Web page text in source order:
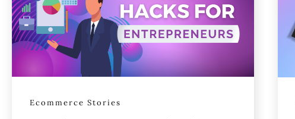
Ecommerce Stories